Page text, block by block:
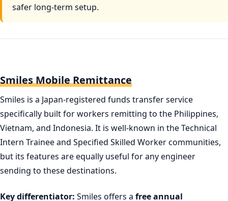
safer long-term setup.
Smiles Mobile Remittance
Smiles is a Japan-registered funds transfer service
specifically built for workers remitting to the Philippines,
Vietnam, and Indonesia. It is well-known in the Technical
Intern Trainee and Specified Skilled Worker communities,
but its features are equally useful for any engineer
sending to these destinations.
Key differentiator: Smiles offers a free annual